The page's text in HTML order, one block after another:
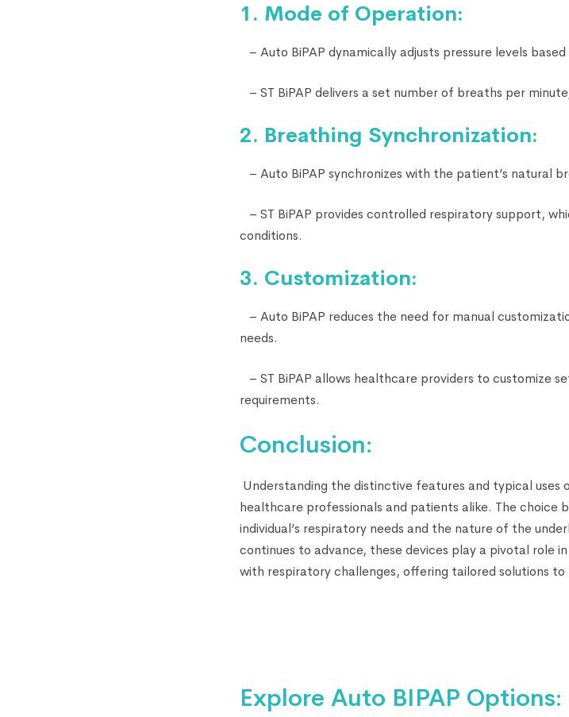
1. Mode of Operation:
– Auto BiPAP dynamically adjusts pressure levels
– ST BiPAP delivers a set number of breaths per
2. Breathing Synchronization:
– Auto BiPAP synchronizes with the patient’s natural
– ST BiPAP provides controlled respiratory support,
conditions.
3. Customization:
– Auto BiPAP reduces the need for manual
needs.
– ST BiPAP allows healthcare providers to customize
requirements.
Conclusion:
Understanding the distinctive features and typical uses
healthcare professionals and patients alike. The choice
individual’s respiratory needs and the nature of the
continues to advance, these devices play a pivotal role
with respiratory challenges, offering tailored solutions to
Explore Auto BIPAP Options: